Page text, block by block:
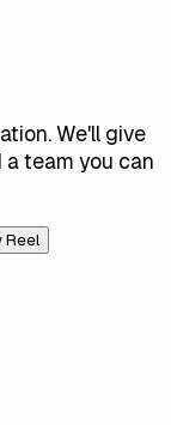
We'll give
a team you can
Reel